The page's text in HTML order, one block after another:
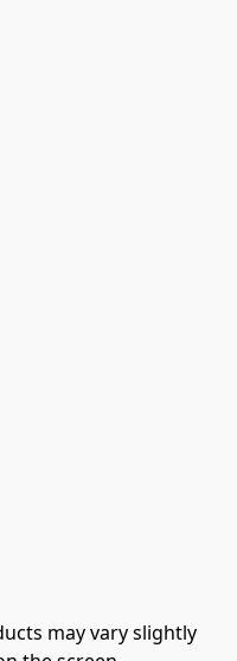
may vary slightly